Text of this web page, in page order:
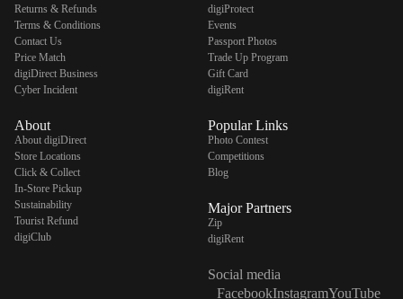
Returns & Refunds
Terms & Conditions
Contact Us
Price Match
digiDirect Business
Cyber Incident
About
About digiDirect
Store Locations
Click & Collect
In-Store Pickup
Sustainability
Tourist Refund
digiClub
digiProtect
Events
Passport Photos
Trade Up Program
Gift Card
digiRent
Popular Links
Photo Contest
Competitions
Blog
Major Partners
Zip
digiRent
Social media
FacebookInstagramYouTube